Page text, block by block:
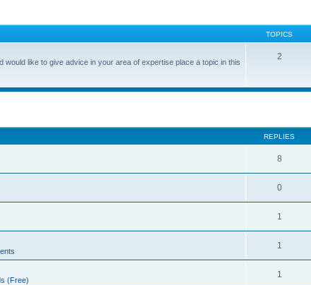
TOPICS
like to give advice in your area of expertise place a topic in this
2
REPLIES
8
0
1
1
(Free)
1